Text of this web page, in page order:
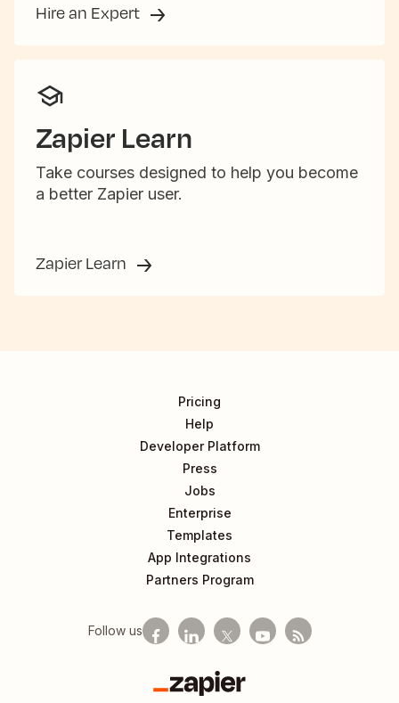
Hire an Expert
Zapier Learn
Take courses designed to help you become
a better Zapier user.
Zapier Learn
Pricing
Help
Developer Platform
Press
Jobs
Enterprise
Templates
App Integrations
Partners Program
Follow us
Zapier